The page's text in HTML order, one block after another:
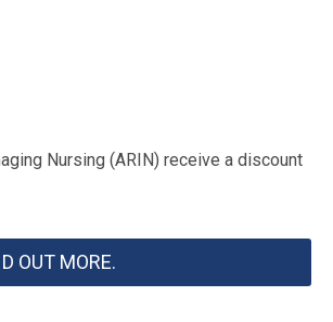
Nursing (ARIN) receive a discount
OUT MORE.